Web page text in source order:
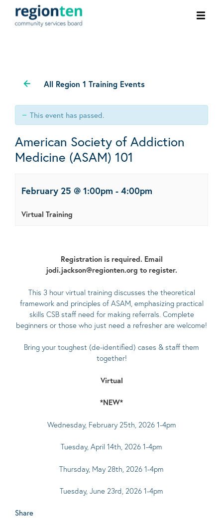
All Region 1 Training Events
This event has passed.
American Society of Addiction
Medicine (ASAM) 101
February 25 @ 1:00pm - 4:00pm
Virtual Training
Registration is required. Email
jodi.jackson@regionten.org to register.
This 3 hour virtual training discusses the theoretical
framework and principles of ASAM, emphasizing practical
skills CSB staff need for making referrals. Complete
beginners or those who just need a refresher are welcome!
Bring your toughest (de-identified) cases & staff them
together!
Virtual
*NEW*
Wednesday, February 25th, 2026 1-4pm
Tuesday, April 14th, 2026 1-4pm
Thursday, May 28th, 2026 1-4pm
Tuesday, June 23rd, 2026 1-4pm
Share